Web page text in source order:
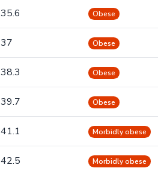
35.6 Obese
37 Obese
38.3 Obese
39.7 Obese
41.1 Morbidly obese
42.5 Morbidly obese